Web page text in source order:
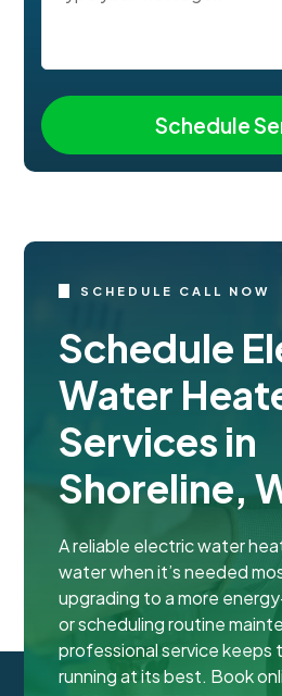
SCHEDULE CALL NOW
Schedule
Water
Services in
Shoreline,
A reliable electric water
water when it’s needed
upgrading to a more
or scheduling routine
professional service keeps
running at its best. Book